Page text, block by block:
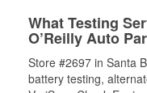
What Testing
O’Reilly Auto
Store #2697 in Santa
battery testing,